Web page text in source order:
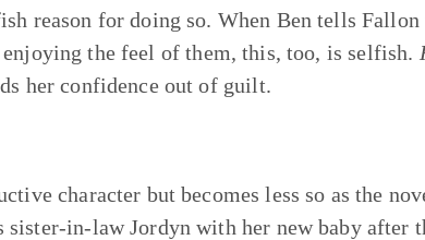
reason for doing so. When Ben tells Fallon
the feel of them, this, too, is selfish.
her confidence out of guilt.
character but becomes less so as the
in-law Jordyn with her new baby after